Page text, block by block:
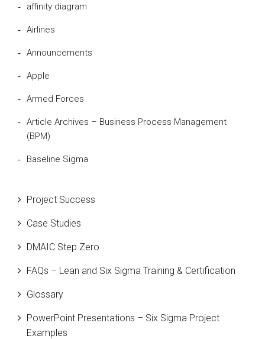
affinity diagram
Airlines
Announcements
Apple
Armed Forces
Article Archives – Business Process Management
(BPM)
Baseline Sigma
Bill Gates
Black Belt
Case Study
Cause and Effect Matrix
Customer Service
DIFOT
Project Success
Case Studies
DMAIC Step Zero
FAQs – Lean and Six Sigma Training & Certification
Glossary
PowerPoint Presentations – Six Sigma Project
Examples